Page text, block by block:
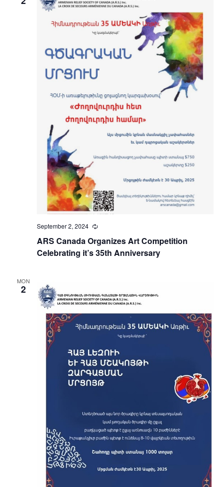
ARS Canada Organizes Art Competition
Celebrating it’s 35th Anniversary
September 2, 2024 Recurring
MON
2